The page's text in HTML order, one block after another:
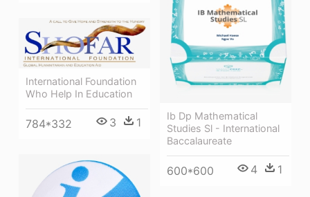
Ib Dp Mathematical
Studies Sl - International
Baccalaureate
600*600 4 1
International Foundation
Who Help In Education
784*332 3 1